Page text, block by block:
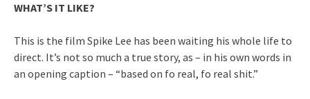
WHAT’S IT LIKE?
This is the film Spike Lee has been waiting his whole life to
direct. It’s not so much a true story, as – in his own words in
an opening caption – “based on fo real, fo real shit.”